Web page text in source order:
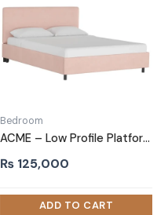
Bedroom
ACME – Low Profile Platform Bed Baby Pink
₨ 125,000